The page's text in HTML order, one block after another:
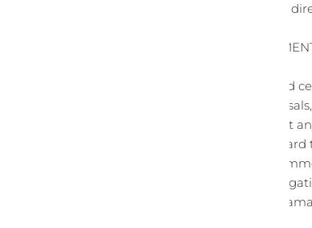
party products should be
SECTION 9 - USER
If, at our request, you send
ideas, suggestions,
you agree that we may, at
comments that you
compensation for any
We may, but have no
threatening, libelous,